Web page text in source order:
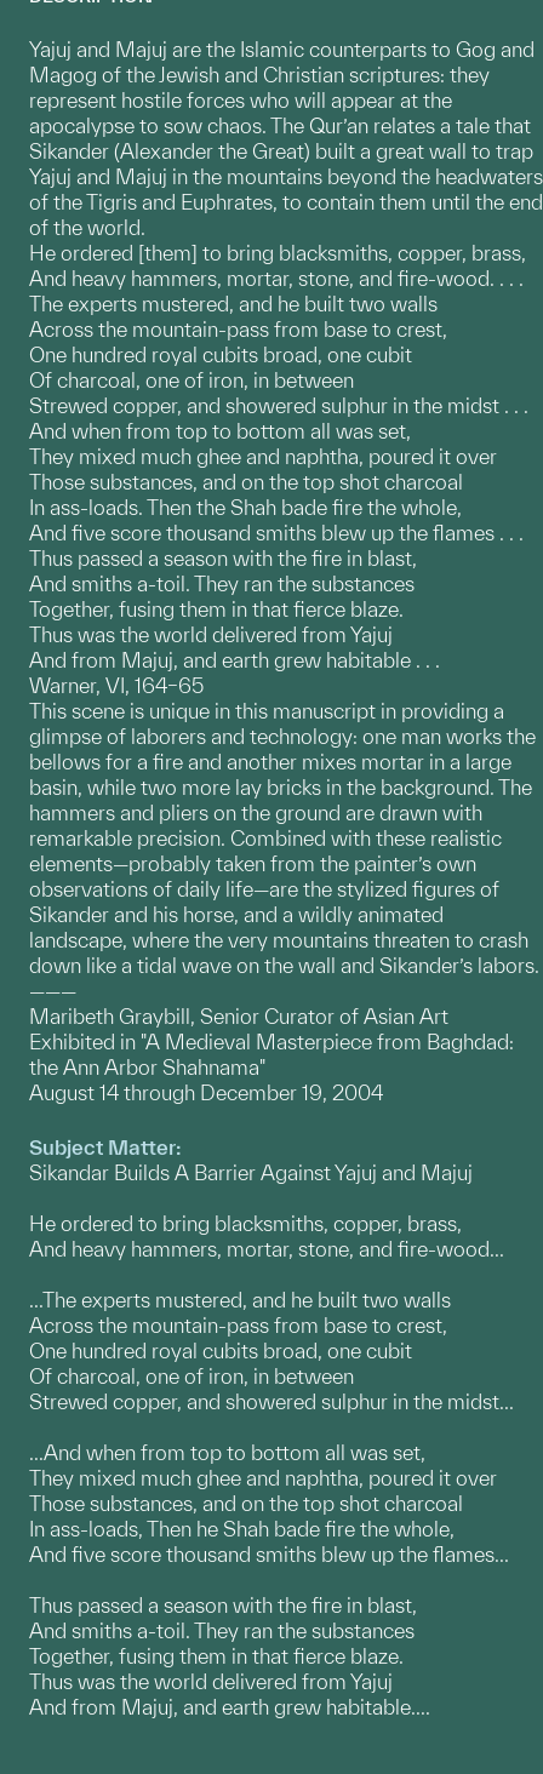
Yajuj and Majuj are the Islamic counterparts to Gog and
Magog of the Jewish and Christian scriptures: they
represent hostile forces who will appear at the
apocalypse to sow chaos. The Qur’an relates a tale that
Sikander (Alexander the Great) built a great wall to trap
Yajuj and Majuj in the mountains beyond the headwaters
of the Tigris and Euphrates, to contain them until the end
of the world.
He ordered [them] to bring blacksmiths, copper, brass,
And heavy hammers, mortar, stone, and fire-wood. . . .
The experts mustered, and he built two walls
Across the mountain-pass from base to crest,
One hundred royal cubits broad, one cubit
Of charcoal, one of iron, in between
Strewed copper, and showered sulphur in the midst . . .
And when from top to bottom all was set,
They mixed much ghee and naphtha, poured it over
Those substances, and on the top shot charcoal
In ass-loads. Then the Shah bade fire the whole,
And five score thousand smiths blew up the flames . . .
Thus passed a season with the fire in blast,
And smiths a-toil. They ran the substances
Together, fusing them in that fierce blaze.
Thus was the world delivered from Yajuj
And from Majuj, and earth grew habitable . . .
Warner, VI, 164–65
This scene is unique in this manuscript in providing a
glimpse of laborers and technology: one man works the
bellows for a fire and another mixes mortar in a large
basin, while two more lay bricks in the background. The
hammers and pliers on the ground are drawn with
remarkable precision. Combined with these realistic
elements—probably taken from the painter’s own
observations of daily life—are the stylized figures of
Sikander and his horse, and a wildly animated
landscape, where the very mountains threaten to crash
down like a tidal wave on the wall and Sikander’s labors.
———
Maribeth Graybill, Senior Curator of Asian Art
Exhibited in "A Medieval Masterpiece from Baghdad:
the Ann Arbor Shahnama"
August 14 through December 19, 2004
Subject Matter:
Sikandar Builds A Barrier Against Yajuj and Majuj
He ordered to bring blacksmiths, copper, brass,
And heavy hammers, mortar, stone, and fire-wood...
...The experts mustered, and he built two walls
Across the mountain-pass from base to crest,
One hundred royal cubits broad, one cubit
Of charcoal, one of iron, in between
Strewed copper, and showered sulphur in the midst...
...And when from top to bottom all was set,
They mixed much ghee and naphtha, poured it over
Those substances, and on the top shot charcoal
In ass-loads, Then he Shah bade fire the whole,
And five score thousand smiths blew up the flames...
Thus passed a season with the fire in blast,
And smiths a-toil. They ran the substances
Together, fusing them in that fierce blaze.
Thus was the world delivered from Yajuj
And from Majuj, and earth grew habitable....